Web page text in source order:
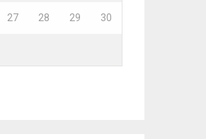
27 28 29 30